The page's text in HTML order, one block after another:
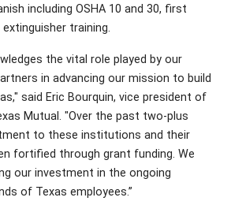
including OSHA 10 and 30, first
training.
the vital role played by our
in advancing our mission to build
said Eric Bourquin, vice president of
Mutual. "Over the past two-plus
to these institutions and their
fortified through grant funding. We
our investment in the ongoing
of Texas employees.”